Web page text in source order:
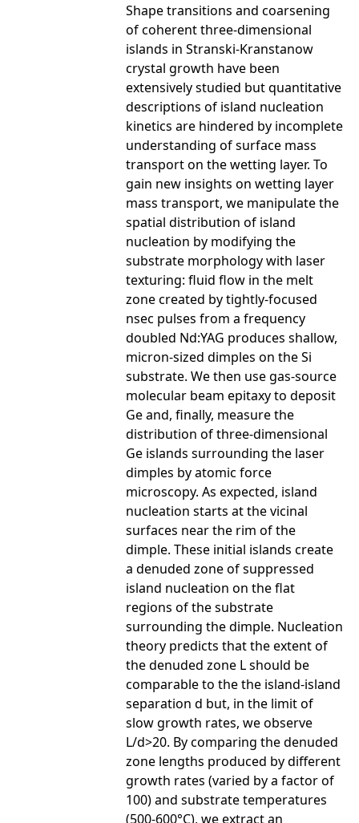
Shape transitions and coarsening
of coherent three-dimensional
islands in Stranski-Kranstanow
crystal growth have been
extensively studied but quantitative
descriptions of island nucleation
kinetics are hindered by incomplete
understanding of surface mass
transport on the wetting layer. To
gain new insights on wetting layer
mass transport, we manipulate the
spatial distribution of island
nucleation by modifying the
substrate morphology with laser
texturing: fluid flow in the melt
zone created by tightly-focused
nsec pulses from a frequency
doubled Nd:YAG produces shallow,
micron-sized dimples on the Si
substrate. We then use gas-source
molecular beam epitaxy to deposit
Ge and, finally, measure the
distribution of three-dimensional
Ge islands surrounding the laser
dimples by atomic force
microscopy. As expected, island
nucleation starts at the vicinal
surfaces near the rim of the
dimple. These initial islands create
a denuded zone of suppressed
island nucleation on the flat
regions of the substrate
surrounding the dimple. Nucleation
theory predicts that the extent of
the denuded zone L should be
comparable to the the island-island
separation d but, in the limit of
slow growth rates, we observe
L/d>20. By comparing the denuded
zone lengths produced by different
growth rates (varied by a factor of
100) and substrate temperatures
(500-600°C), we extract an